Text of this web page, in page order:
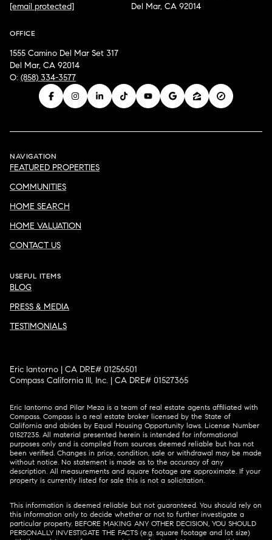
[email protected]
Del Mar, CA 92014
OFFICE
1555 Camino Del Mar Set 317
Del Mar, CA 92014
O: (858) 334-3577
NAVIGATION
FEATURED PROPERTIES
COMMUNITIES
HOME SEARCH
HOME VALUATION
CONTACT US
USEFUL ITEMS
BLOG
PRESS & MEDIA
TESTIMONIALS
Eric Iantorno | CA DRE# 01256501
Compass California III, Inc. | CA DRE# 01527365
Eric Iantorno and Pilar Meza is a team of real estate agents affiliated with
Compass. Compass is a real estate broker licensed by the State of
California and abides by Equal Housing Opportunity laws. License Number
01527235. All material presented herein is intended for informational
purposes only and is compiled from sources deemed reliable but has not
been verified. Changes in price, condition, sale or withdrawal may be made
without notice. No statement is made as to the accuracy of any
description. All measurements and square footage are approximate. If your
property is currently listed for sale this is not a solicitation.
This information is deemed reliable but not guaranteed. You should rely on
this information only to decide whether or not to further investigate a
particular property. BEFORE MAKING ANY OTHER DECISION, YOU SHOULD
PERSONALLY INVESTIGATE THE FACTS (e.g. square footage and lot size)